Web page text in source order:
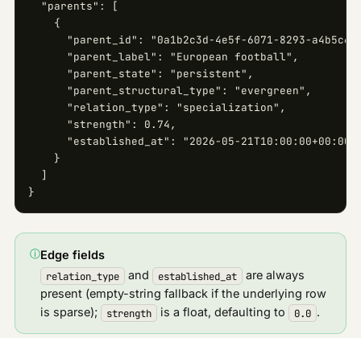
  "parents": [
    {
"parent_id": "0a1b2c3d-4e5f-6071-8293-
      "parent_label": "European football",
      "parent_state": "persistent",
      "parent_structural_type": "evergreen",
      "relation_type": "specialization",
      "strength": 0.74,
      "established_at": "2026-05-21T10:00:00+00:00"
    }
  ]
}
ⓘEdge fields
relation_type
and established_at
are always
present (empty-string fallback if the underlying row
is sparse);
strength is a float, defaulting to 0.0 .